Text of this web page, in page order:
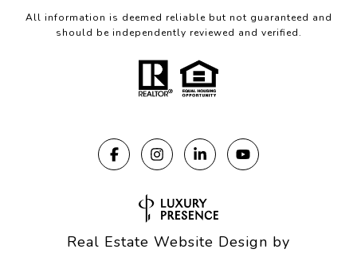
All information is deemed reliable but not guaranteed and
should be independently reviewed and verified.
Real Estate Website Design by